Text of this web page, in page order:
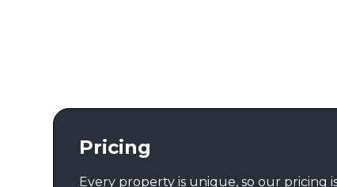
Pricing
Every property is unique, so our pricing